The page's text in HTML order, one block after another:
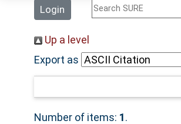
Login
Up a level
Export as
Number of items: 1.